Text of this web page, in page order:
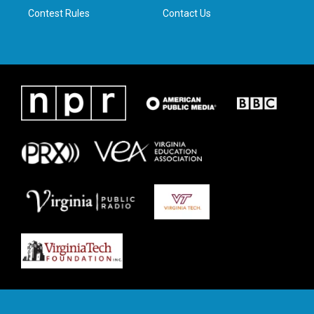
Contest Rules Contact Us